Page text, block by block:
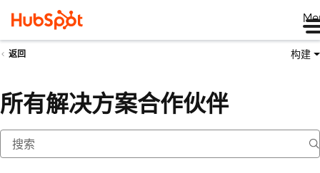
返回 构建
所有解决方案合作伙伴